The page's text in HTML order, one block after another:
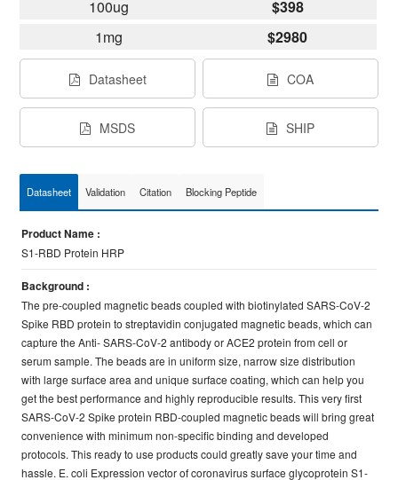
100ug
$398
1mg
$2980
Datasheet COA
MSDS SHIP
Datasheet Validation Citation Blocking Peptide
Product Name :
S1-RBD Protein HRP
Background :
The pre-coupled magnetic beads coupled with biotinylated SARS-CoV-2
Spike RBD protein to streptavidin conjugated magnetic beads, which can
capture the Anti- SARS-CoV-2 antibody or ACE2 protein from cell or
serum sample. The beads are in uniform size, narrow size distribution
with large surface area and unique surface coating, which can help you
get the best performance and highly reproducible results. This very first
SARS-CoV-2 Spike protein RBD-coupled magnetic beads will bring great
convenience with minimum non-specific binding and developed
protocols. This ready to use products could greatly save your time and
hassle. E. coli Expression vector of coronavirus surface glycoprotein S1-